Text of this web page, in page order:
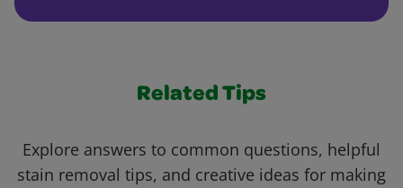
Related Tips
Explore answers to common questions, helpful
stain removal tips, and creative ideas for making